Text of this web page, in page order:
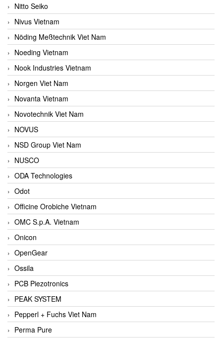
Nitto Seiko
Nivus Vietnam
Nöding Meßtechnik Viet Nam
Noeding Vietnam
Nook Industries Vietnam
Norgen Viet Nam
Novanta Vietnam
Novotechnik Viet Nam
NOVUS
NSD Group Viet Nam
NUSCO
ODA Technologies
Odot
Officine Orobiche Vietnam
OMC S.p.A. Vietnam
Onicon
OpenGear
Ossila
PCB Piezotronics
PEAK SYSTEM
Pepperl + Fuchs Viet Nam
Perma Pure